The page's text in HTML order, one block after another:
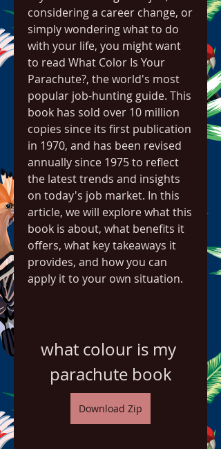
considering a career change, or
simply wondering what to do
with your life, you might want
to read What Color Is Your
Parachute?, the world's most
popular job-hunting guide. This
book has sold over 10 million
copies since its first publication
in 1970, and has been revised
annually since 1975 to reflect
the latest trends and insights
on today's job market. In this
article, we will explore what this
book is about, what benefits it
offers, what key takeaways it
provides, and how you can
apply it to your own situation.
what colour is my
parachute book
Download Zip